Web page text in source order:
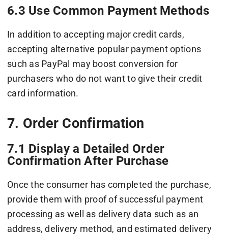
6.3 Use Common Payment Methods
In addition to accepting major credit cards,
accepting alternative popular payment options
such as PayPal may boost conversion for
purchasers who do not want to give their credit
card information.
7. Order Confirmation
7.1 Display a Detailed Order
Confirmation After Purchase
Once the consumer has completed the purchase,
provide them with proof of successful payment
processing as well as delivery data such as an
address, delivery method, and estimated delivery